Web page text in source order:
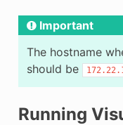
Important
The hostname
should be
Running